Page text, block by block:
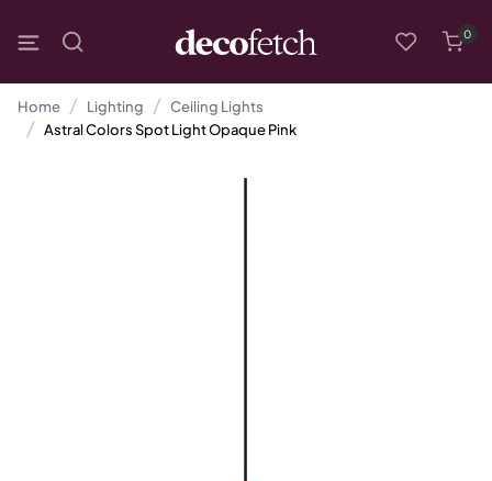
0
Home Lighting
Ceiling Lights
Astral Colors Spot Light Opaque Pink